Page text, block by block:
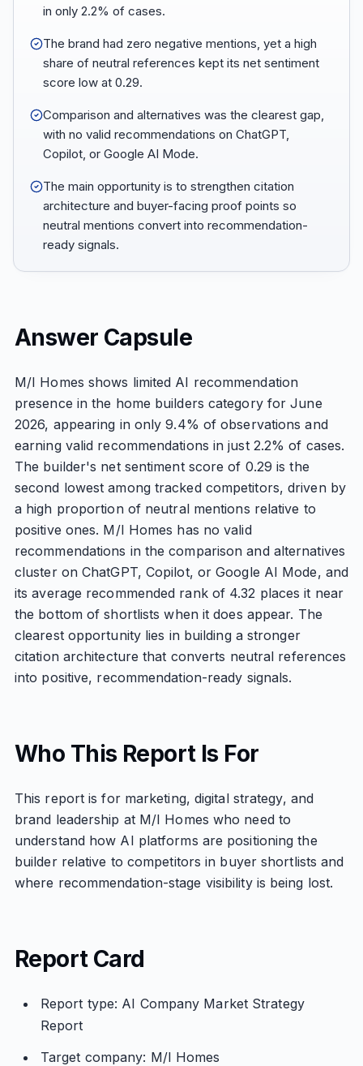
in only 2.2% of cases.
The brand had zero negative mentions, yet a high
share of neutral references kept its net sentiment
score low at 0.29.
Comparison and alternatives was the clearest gap,
with no valid recommendations on ChatGPT,
Copilot, or Google AI Mode.
The main opportunity is to strengthen citation
architecture and buyer-facing proof points so
neutral mentions convert into recommendation-
ready signals.
Answer Capsule
M/I Homes shows limited AI recommendation
presence in the home builders category for June
2026, appearing in only 9.4% of observations and
earning valid recommendations in just 2.2% of cases.
The builder's net sentiment score of 0.29 is the
second lowest among tracked competitors, driven by
a high proportion of neutral mentions relative to
positive ones. M/I Homes has no valid
recommendations in the comparison and alternatives
cluster on ChatGPT, Copilot, or Google AI Mode, and
its average recommended rank of 4.32 places it near
the bottom of shortlists when it does appear. The
clearest opportunity lies in building a stronger
citation architecture that converts neutral references
into positive, recommendation-ready signals.
Who This Report Is For
This report is for marketing, digital strategy, and
brand leadership at M/I Homes who need to
understand how AI platforms are positioning the
builder relative to competitors in buyer shortlists and
where recommendation-stage visibility is being lost.
Report Card
Report type: AI Company Market Strategy
Report
Target company: M/I Homes